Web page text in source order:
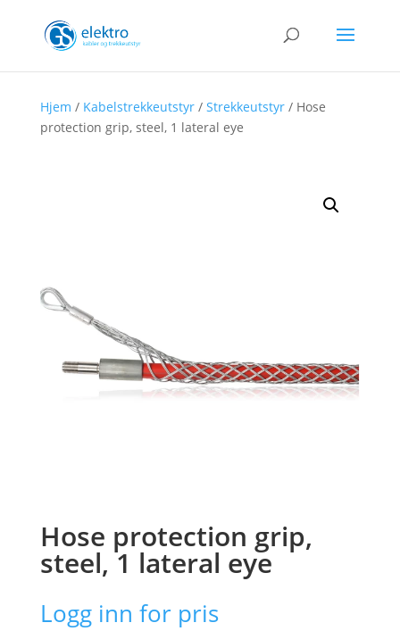
Hjem / Kabelstrekkeutstyr/ Strekkeutstyr/ Hose
protection grip, steel, 1 lateral eye
Hose protection grip,
steel, 1 lateral eye
Logg inn for pris